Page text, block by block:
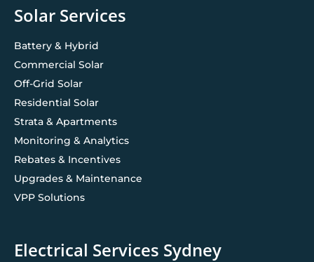
Solar Services
Battery & Hybrid
Commercial Solar
Off-Grid Solar
Residential Solar
Strata & Apartments
Monitoring & Analytics
Rebates & Incentives
Upgrades & Maintenance
VPP Solutions
Electrical Services Sydney